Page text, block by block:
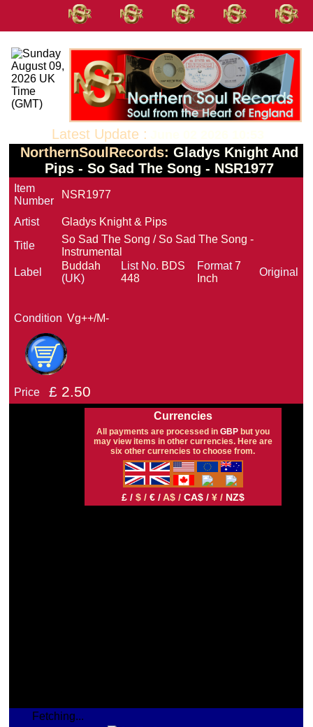
Latest Update :
NorthernSoulRecords:Gladys Knight And
Pips - So Sad The Song - NSR1977
Item
Number
NSR1977
Artist
Gladys Knight & Pips
Title
So Sad The Song / So Sad The Song -
Instrumental
Label
Buddah
(UK)
List No. BDS
448
Format7
Inch
Original
Condition Vg++/M-
Price £ 2.50
Currencies
All payments are processed in GBPbut you
may view items in other currencies. Here are
six other currencies to choose from.
£ / $ / € /A$ / CA$ / ¥ / NZ$
Fetching...